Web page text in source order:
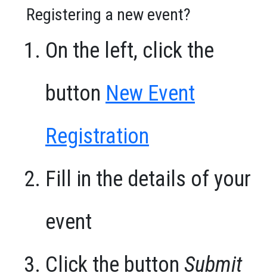
Registering a new event?
On the left, click the
button New Event
Registration
Fill in the details of your
event
Click the button Submit